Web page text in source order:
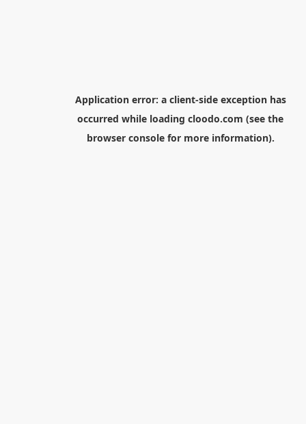
Application error: a client-side exception has
occurred while loading cloodo.com (see the
browser consolefor more information).